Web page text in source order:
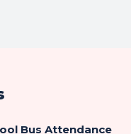
Bus Attendance